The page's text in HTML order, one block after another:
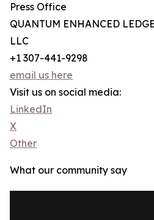
Press Office
QUANTUM ENHANCED
LLC
+1 307-441-9298
email us here
Visit us on social media:
LinkedIn
X
Other
What our community say